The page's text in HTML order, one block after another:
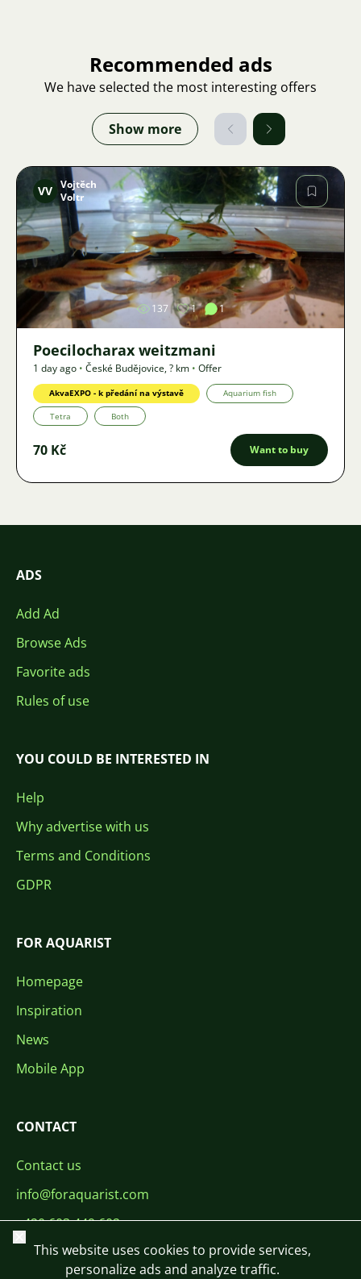
Recommended ads
We have selected the most interesting offers
Show more
Image
VV Vojtěch
Voltr
137 1 1
Poecilocharax weitzmani
1 day ago • České Budějovice,? km • Offer
AkvaEXPO - k předání na výstavě Aquarium fish
Tetra Both
70 Kč Want to buy
ADS
Add Ad
Browse Ads
Favorite ads
Rules of use
YOU COULD BE INTERESTED IN
Help
Why advertise with us
Terms and Conditions
GDPR
FOR AQUARIST
Homepage
Inspiration
News
Mobile App
CONTACT
Contact us
info@foraquarist.com
+420 603 449 602
Close
This website uses cookies to provide services,
personalize ads and analyze traffic.